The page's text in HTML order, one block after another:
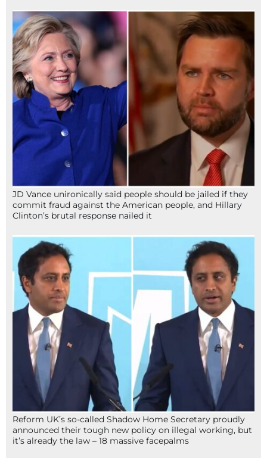
JD Vance unironically said people should be jailed if they
commit fraud against the American people, and Hillary
Clinton’s brutal response nailed it
Reform UK’s so-called Shadow Home Secretary proudly
announced their tough new policy on illegal working, but
it’s already the law – 18 massive facepalms